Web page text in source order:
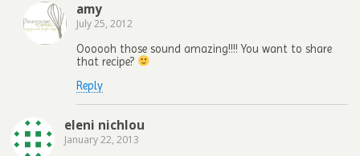
amy
July 25, 2012
Oooooh those sound amazing!!!! You want to share
that recipe?
Reply
eleni nichlou
January 22, 2013